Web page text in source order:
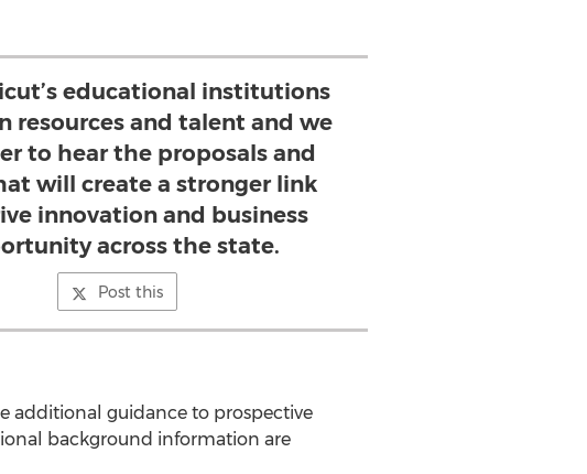
educational institutions
resources and talent and we
to hear the proposals and
will create a stronger link
innovation and business
across the state.
Post this
additional guidance to prospective
background information are